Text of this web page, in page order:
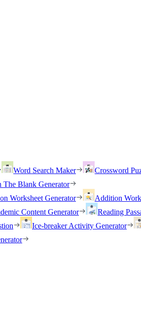
Word Search Maker Crossword
The Blank Generator
Worksheet Generator Addition
Content Generator
Reading
Ice-breaker Activity Generator